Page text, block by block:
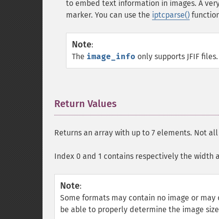
to embed text information in images. A
marker. You can use the iptcparse()
Note:
The image_info only supports JFIF files.
Return Values
Returns an array with up to 7 elements. Not
Index 0 and 1 contains respectively the width
Note:
Some formats may contain no image or
be able to properly determine the image